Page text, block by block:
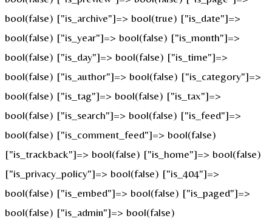
bool(false) ["is_archive"]=> bool(true) ["is_date"]=>
bool(false) ["is_year"]=> bool(false) ["is_month"]=>
bool(false) ["is_day"]=> bool(false) ["is_time"]=>
bool(false) ["is_author"]=> bool(false) ["is_category"]=>
bool(false) ["is_tag"]=> bool(false) ["is_tax"]=>
bool(false) ["is_search"]=> bool(false) ["is_feed"]=>
bool(false) ["is_comment_feed"]=> bool(false)
["is_trackback"]=> bool(false) ["is_home"]=> bool(false)
["is_privacy_policy"]=> bool(false) ["is_404"]=>
bool(false) ["is_embed"]=> bool(false) ["is_paged"]=>
bool(false) ["is_admin"]=> bool(false)